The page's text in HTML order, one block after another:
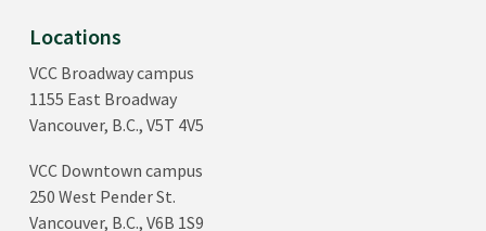
Locations
VCC Broadway campus
1155 East Broadway
Vancouver, B.C., V5T 4V5
VCC Downtown campus
250 West Pender St.
Vancouver, B.C., V6B 1S9